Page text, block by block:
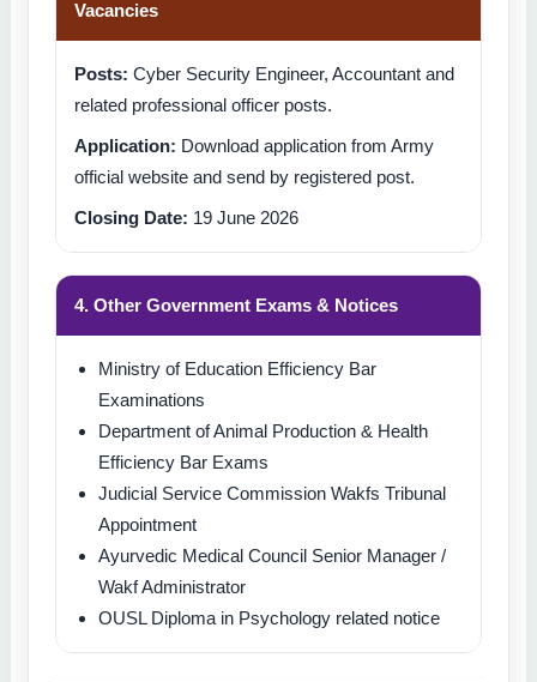
Vacancies
Posts: Cyber Security Engineer, Accountant and
related professional officer posts.
Application: Download application from Army
official website and send by registered post.
Closing Date: 19 June 2026
4. Other Government Exams & Notices
Ministry of Education Efficiency Bar
Examinations
Department of Animal Production & Health
Efficiency Bar Exams
Judicial Service Commission Wakfs Tribunal
Appointment
Ayurvedic Medical Council Senior Manager /
Wakf Administrator
OUSL Diploma in Psychology related notice